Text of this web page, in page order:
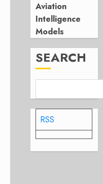
Aviation
Intelligence
Models
SEARCH
RSS